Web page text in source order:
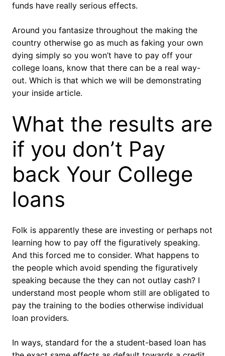
funds have really serious effects.
Around you fantasize throughout the making the
country otherwise go as much as faking your own
dying simply so you won’t have to pay off your
college loans, know that there can be a real way-
out. Which is that which we will be demonstrating
your inside article.
What the results are
if you don’t Pay
back Your College
loans
Folk is apparently these are investing or perhaps not
learning how to pay off the figuratively speaking.
And this forced me to consider. What happens to
the people which avoid spending the figuratively
speaking because the they can not outlay cash? I
understand most people whom still are obligated to
pay the training to the bodies otherwise individual
loan providers.
In ways, standard for the a student-based loan has